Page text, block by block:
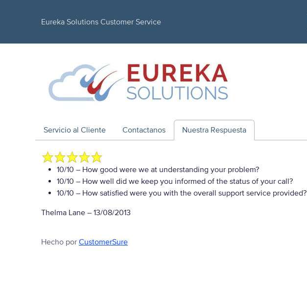
Eureka Solutions Customer Service
Servicio al Cliente Contactanos Nuestra Respuesta
10/10 – How good were we at understanding your problem?
10/10 – How well did we keep you informed of the status of your call?
10/10 – How satisfied were you with the overall support service provided?
Thelma Lane – 13/08/2013
Hecho por CustomerSure